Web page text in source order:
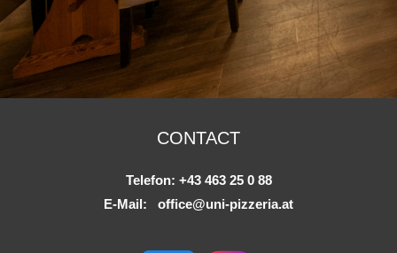
CONTACT
Telefon: +43 463 25 0 88
E-Mail: office@uni-pizzeria.at